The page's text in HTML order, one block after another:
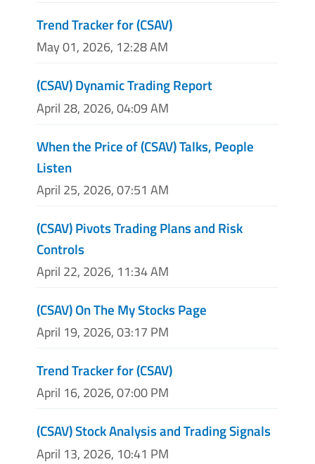
Trend Tracker for (CSAV)
May 01, 2026, 12:28 AM
(CSAV) Dynamic Trading Report
April 28, 2026, 04:09 AM
When the Price of (CSAV) Talks, People
Listen
April 25, 2026, 07:51 AM
(CSAV) Pivots Trading Plans and Risk
Controls
April 22, 2026, 11:34 AM
(CSAV) On The My Stocks Page
April 19, 2026, 03:17 PM
Trend Tracker for (CSAV)
April 16, 2026, 07:00 PM
(CSAV) Stock Analysis and Trading Signals
April 13, 2026, 10:41 PM